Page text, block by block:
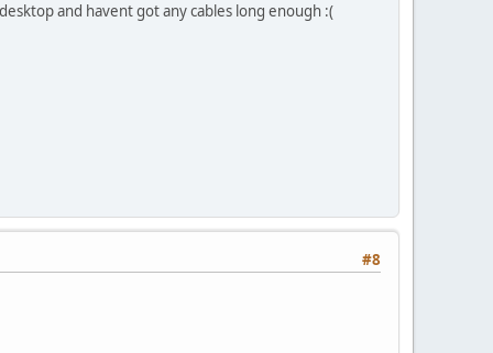
and havent got any cables long enough :(
#8